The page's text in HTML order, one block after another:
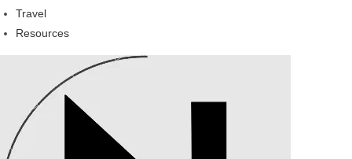
Travel
Resources